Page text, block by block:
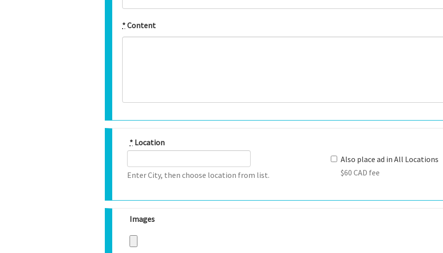
*Content
* Location
Enter City, then choose location from list.
Also place ad in All Locations
$60 CAD fee
Images